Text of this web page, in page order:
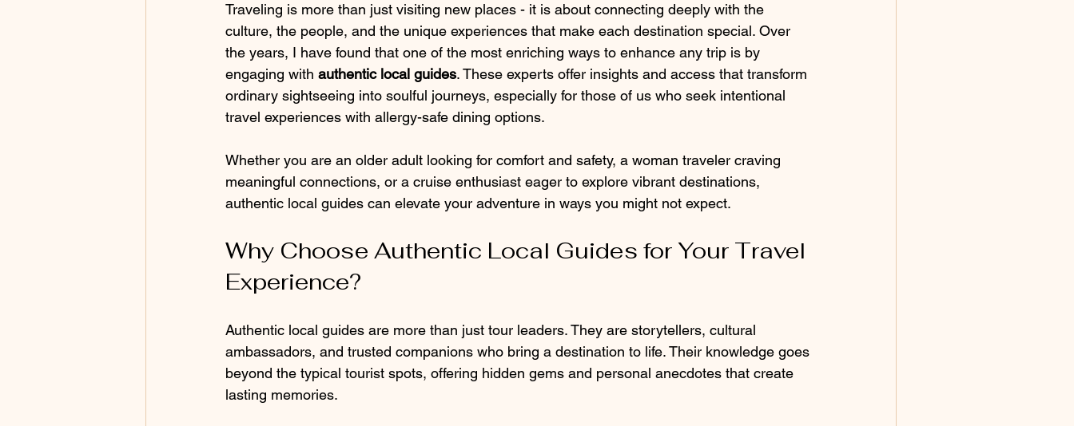
Traveling is more than just visiting new places - it is about connecting deeply with the
culture, the people, and the unique experiences that make each destination special. Over
the years, I have found that one of the most enriching ways to enhance any trip is by
engaging with authentic local guides. These experts offer insights and access that transform
ordinary sightseeing into soulful journeys, especially for those of us who seek intentional
travel experiences with allergy-safe dining options.
Whether you are an older adult looking for comfort and safety, a woman traveler craving
meaningful connections, or a cruise enthusiast eager to explore vibrant destinations,
authentic local guides can elevate your adventure in ways you might not expect.
Why Choose Authentic Local Guides for Your Travel
Experience?
Authentic local guides are more than just tour leaders. They are storytellers, cultural
ambassadors, and trusted companions who bring a destination to life. Their knowledge goes
beyond the typical tourist spots, offering hidden gems and personal anecdotes that create
lasting memories.